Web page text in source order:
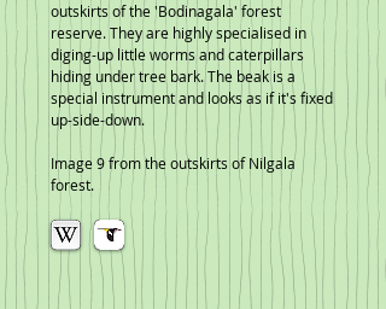
outskirts of the 'Bodinagala' forest
reserve. They are highly specialised in
diging-up little worms and caterpillars
hiding under tree bark. The beak is a
special instrument and looks as if it's fixed
up-side-down.
Image 9 from the outskirts of Nilgala
forest.